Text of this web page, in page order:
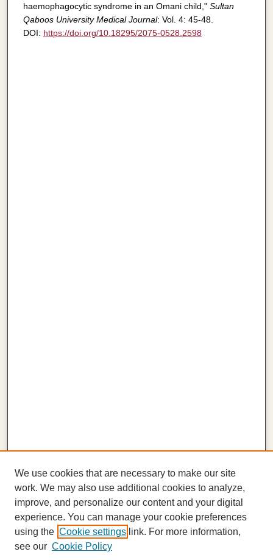
haemophagocytic syndrome in an Omani child," Sultan
Qaboos University Medical Journal: Vol. 4: 45-48.
DOI: https://doi.org/10.18295/2075-0528.2598
We use cookies that are necessary to make our site
work. We may also use additional cookies to analyze,
improve, and personalize our content and your digital
experience. You can manage your cookie preferences
using the Cookie settings link. For more information,
see our Cookie Policy